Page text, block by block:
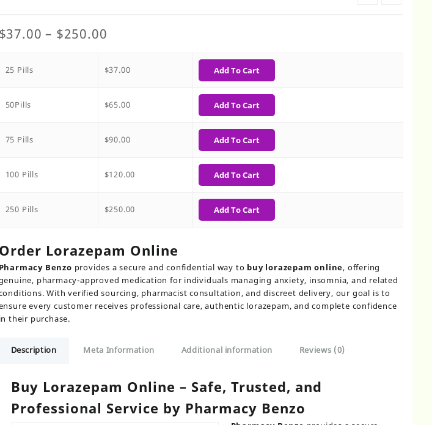
$37.00 – $250.00
through
25 Pills $37.00 Add To Cart
50Pills $65.00 Add To Cart
75 Pills $90.00 Add To Cart
100 Pills $120.00 Add To Cart
250 Pills $250.00 Add To Cart
Order Lorazepam Online
Pharmacy Benzo provides a secure and confidential way to buy lorazepam online, offering
pharmacy-approved medication for individuals managing anxiety, insomnia, and related
With verified sourcing, pharmacist consultation, and discreet delivery, our goal is to
every customer receives professional care, authentic lorazepam, and complete confidence
in their purchase.
Description Meta Information Additional information Reviews (0)
Buy Lorazepam Online – Safe, Trusted, and
Professional Service by Pharmacy Benzo